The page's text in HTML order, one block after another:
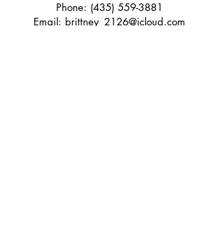
Phone: (435) 559-3881
Email: brittney_2126@icloud.com